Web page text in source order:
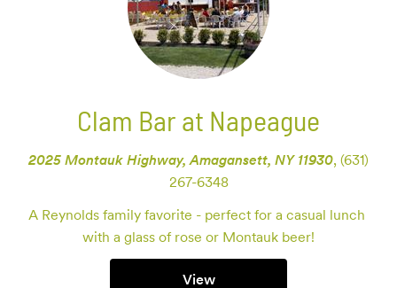
Clam Bar at Napeague
2025 Montauk Highway, Amagansett, NY 11930, (631)
267-6348
A Reynolds family favorite - perfect for a casual lunch
with a glass of rose or Montauk beer!
View